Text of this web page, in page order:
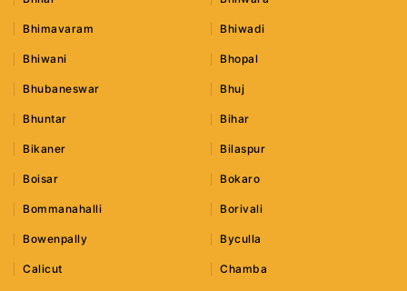
Bhimavaram Bhiwadi
Bhiwani Bhopal
Bhubaneswar Bhuj
Bhuntar Bihar
Bikaner Bilaspur
Boisar Bokaro
Bommanahalli Borivali
Bowenpally Byculla
Calicut Chamba